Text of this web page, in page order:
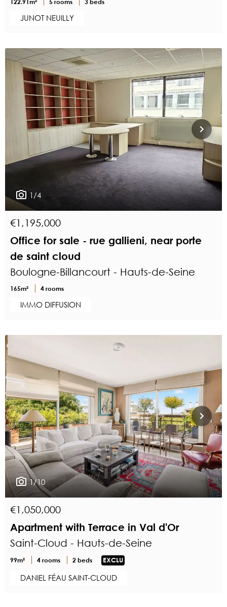
JUNOT NEUILLY
1/4
€1,195,000
Office for sale - rue gallieni, near porte
de saint cloud
Boulogne-Billancourt - Hauts-de-Seine
165m² 4 rooms
IMMO DIFFUSION
1/10
€1,050,000
Apartment with Terrace in Val d'Or
Saint-Cloud - Hauts-de-Seine
99m² 4 rooms 2 beds EXCLU
DANIEL FÉAU SAINT-CLOUD